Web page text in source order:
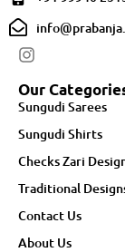
Our
Sungudi Sarees
Sungudi Shirts
Checks Zari
Traditional
Contact Us
About Us